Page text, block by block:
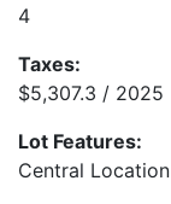
4
Taxes:
$5,307.3 / 2025
Lot Features:
Central Location